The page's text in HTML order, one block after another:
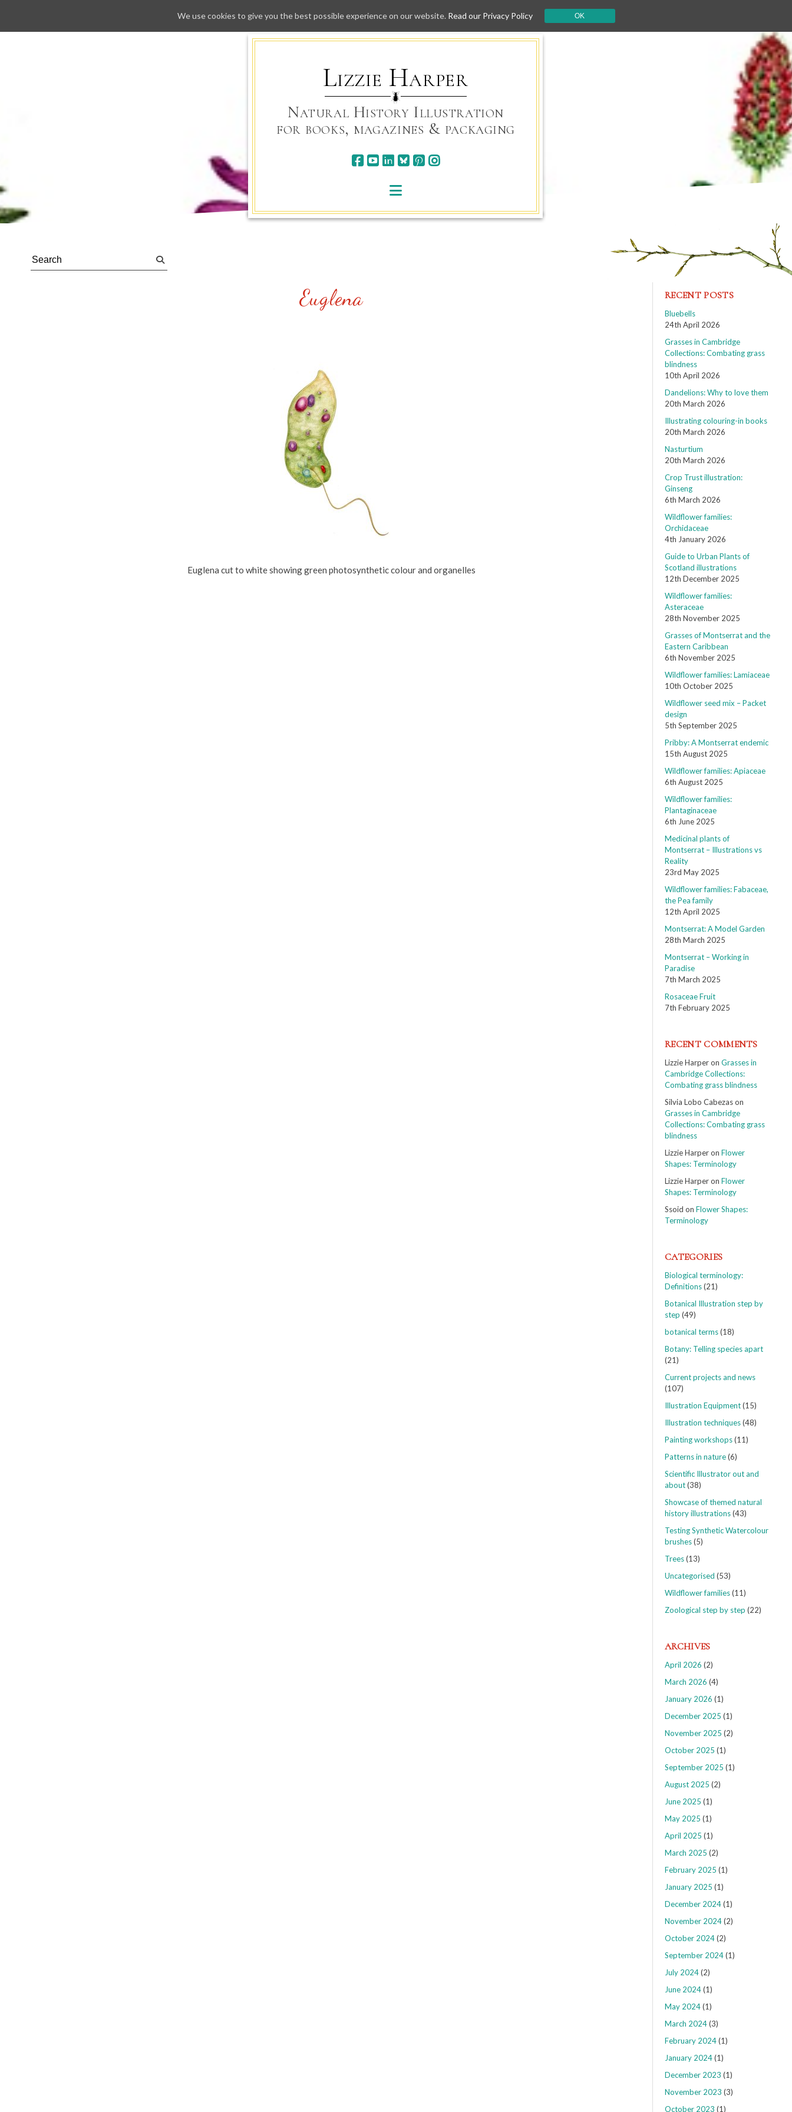
Skip
to
Lizzie Harper
Natural History Illustration
for books, magazines & packaging
Euglena
Euglena cut to white showing green photosynthetic colour and organelles
RECENT POSTS
Bluebells
24th April 2026
Grasses in Cambridge
Collections: Combating grass
blindness
10th April 2026
Dandelions: Why to love them
20th March 2026
Illustrating colouring-in books
20th March 2026
Nasturtium
20th March 2026
Crop Trust illustration:
Ginseng
6th March 2026
Wildflower families:
Orchidaceae
4th January 2026
Guide to Urban Plants of
Scotland illustrations
12th December 2025
Wildflower families:
Asteraceae
28th November 2025
Grasses of Montserrat and the
Eastern Caribbean
6th November 2025
Wildflower families: Lamiaceae
10th October 2025
Wildflower seed mix – Packet
design
5th September 2025
Pribby: A Montserrat endemic
15th August 2025
Wildflower families: Apiaceae
6th August 2025
Wildflower families:
Plantaginaceae
6th June 2025
Medicinal plants of
Montserrat – Illustrations vs
Reality
23rd May 2025
Wildflower families: Fabaceae,
the Pea family
12th April 2025
Montserrat: A Model Garden
28th March 2025
Montserrat – Working in
Paradise
7th March 2025
Rosaceae Fruit
7th February 2025
RECENT COMMENTS
Lizzie Harperon Grasses in
Cambridge Collections:
Combating grass blindness
Silvia Lobo Cabezason
Grasses in Cambridge
Collections: Combating grass
blindness
Lizzie Harperon Flower
Shapes: Terminology
Lizzie Harperon Flower
Shapes: Terminology
Ssoid on Flower Shapes:
Terminology
CATEGORIES
Biological terminology:
Definitions(21)
Botanical Illustration step by
step (49)
botanical terms(18)
Botany: Telling species apart
(21)
Current projects and news
(107)
Illustration Equipment(15)
Illustration techniques(48)
Painting workshops(11)
Patterns in nature(6)
Scientific Illustrator out and
about(38)
Showcase of themed natural
history illustrations(43)
Testing Synthetic Watercolour
brushes(5)
Trees(13)
Uncategorised (53)
Wildflower families(11)
Zoological step by step (22)
ARCHIVES
April 2026 (2)
March 2026 (4)
January 2026 (1)
December 2025 (1)
November 2025 (2)
October 2025 (1)
September 2025 (1)
August 2025 (2)
June 2025 (1)
May 2025 (1)
April 2025 (1)
March 2025 (2)
February 2025 (1)
January 2025 (1)
December 2024(1)
November 2024(2)
October 2024(2)
September 2024(1)
July 2024(2)
June 2024(1)
May 2024(1)
March 2024(3)
February 2024(1)
January 2024(1)
December 2023 (1)
November 2023 (3)
October 2023 (1)
We use cookies to give you the best possible experience on our website. Read our Privacy Policy OK